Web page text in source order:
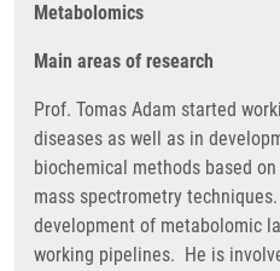
Metabolomics
Main areas of research
Prof. Tomas Adam started
diseases as well as in
biochemical methods based
mass spectrometry
development of metabolomic
working pipelines. He is